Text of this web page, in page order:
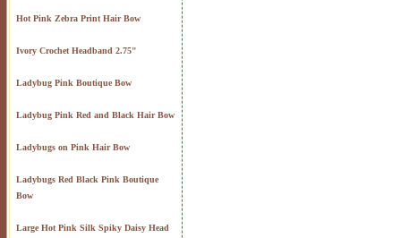
Hot Pink Zebra Print Hair Bow
Ivory Crochet Headband 2.75"
Ladybug Pink Boutique Bow
Ladybug Pink Red and Black Hair Bow
Ladybugs on Pink Hair Bow
Ladybugs Red Black Pink Boutique
Bow
Large Hot Pink Silk Spiky Daisy Head